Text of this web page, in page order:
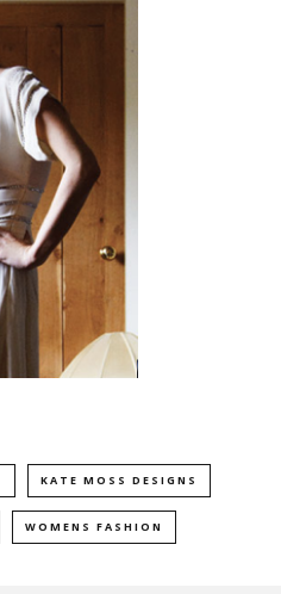
KATE MOSS DESIGNS
WOMENS FASHION